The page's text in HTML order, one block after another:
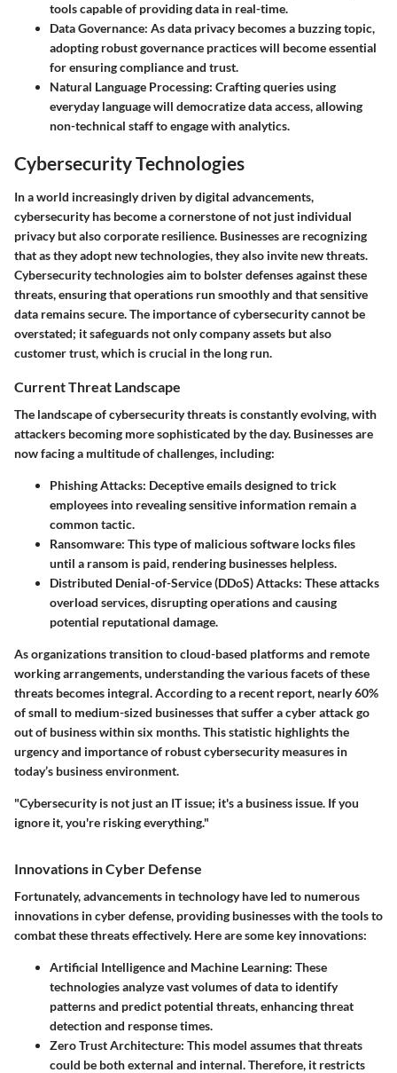
tools capable of providing data in real-time.
Data Governance: As data privacy becomes a buzzing topic,
adopting robust governance practices will become essential
for ensuring compliance and trust.
Natural Language Processing: Crafting queries using
everyday language will democratize data access, allowing
non-technical staff to engage with analytics.
Cybersecurity Technologies
In a world increasingly driven by digital advancements,
cybersecurity has become a cornerstone of not just individual
privacy but also corporate resilience. Businesses are recognizing
that as they adopt new technologies, they also invite new threats.
Cybersecurity technologies aim to bolster defenses against these
threats, ensuring that operations run smoothly and that sensitive
data remains secure. The importance of cybersecurity cannot be
overstated; it safeguards not only company assets but also
customer trust, which is crucial in the long run.
Current Threat Landscape
The landscape of cybersecurity threats is constantly evolving, with
attackers becoming more sophisticated by the day. Businesses are
now facing a multitude of challenges, including:
Phishing Attacks: Deceptive emails designed to trick
employees into revealing sensitive information remain a
common tactic.
Ransomware: This type of malicious software locks files
until a ransom is paid, rendering businesses helpless.
Distributed Denial-of-Service (DDoS) Attacks: These attacks
overload services, disrupting operations and causing
potential reputational damage.
As organizations transition to cloud-based platforms and remote
working arrangements, understanding the various facets of these
threats becomes integral. According to a recent report, nearly 60%
of small to medium-sized businesses that suffer a cyber attack go
out of business within six months. This statistic highlights the
urgency and importance of robust cybersecurity measures in
today’s business environment.
"Cybersecurity is not just an IT issue; it's a business issue. If you
ignore it, you're risking everything."
Innovations in Cyber Defense
Fortunately, advancements in technology have led to numerous
innovations in cyber defense, providing businesses with the tools to
combat these threats effectively. Here are some key innovations:
Artificial Intelligence and Machine Learning: These
technologies analyze vast volumes of data to identify
patterns and predict potential threats, enhancing threat
detection and response times.
Zero Trust Architecture: This model assumes that threats
could be both external and internal. Therefore, it restricts